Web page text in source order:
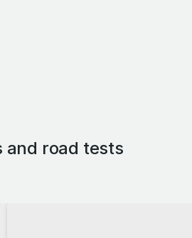
and road tests